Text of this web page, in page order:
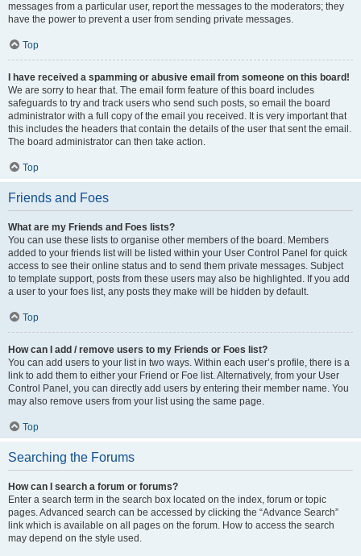
messages from a particular user, report the messages to the moderators; they
have the power to prevent a user from sending private messages.
Top
I have received a spamming or abusive email from someone on this board!
We are sorry to hear that. The email form feature of this board includes
safeguards to try and track users who send such posts, so email the board
administrator with a full copy of the email you received. It is very important that
this includes the headers that contain the details of the user that sent the email.
The board administrator can then take action.
Top
Friends and Foes
What are my Friends and Foes lists?
You can use these lists to organise other members of the board. Members
added to your friends list will be listed within your User Control Panel for quick
access to see their online status and to send them private messages. Subject
to template support, posts from these users may also be highlighted. If you add
a user to your foes list, any posts they make will be hidden by default.
Top
How can I add / remove users to my Friends or Foes list?
You can add users to your list in two ways. Within each user’s profile, there is a
link to add them to either your Friend or Foe list. Alternatively, from your User
Control Panel, you can directly add users by entering their member name. You
may also remove users from your list using the same page.
Top
Searching the Forums
How can I search a forum or forums?
Enter a search term in the search box located on the index, forum or topic
pages. Advanced search can be accessed by clicking the “Advance Search”
link which is available on all pages on the forum. How to access the search
may depend on the style used.